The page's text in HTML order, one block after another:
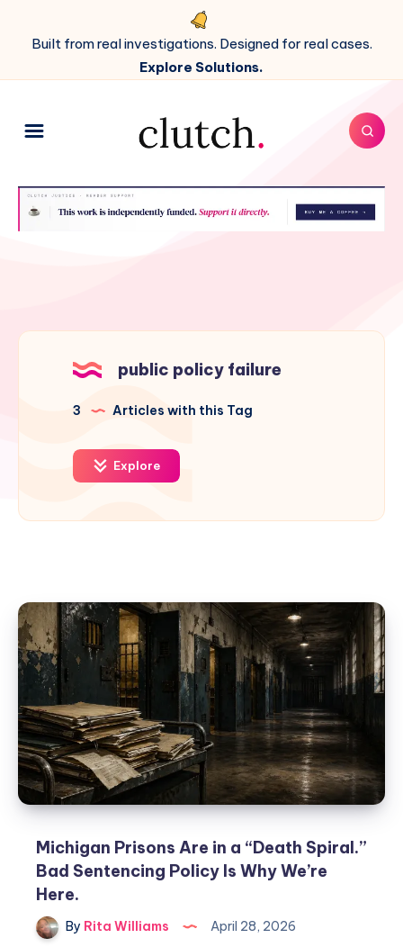
Built from real investigations. Designed for real cases.
Explore Solutions.
public policy failure
3 Articles with this Tag
Explore
Michigan Prisons Are in a “Death Spiral.”
Bad Sentencing Policy Is Why We’re
Here.
By Rita Williams April 28, 2026